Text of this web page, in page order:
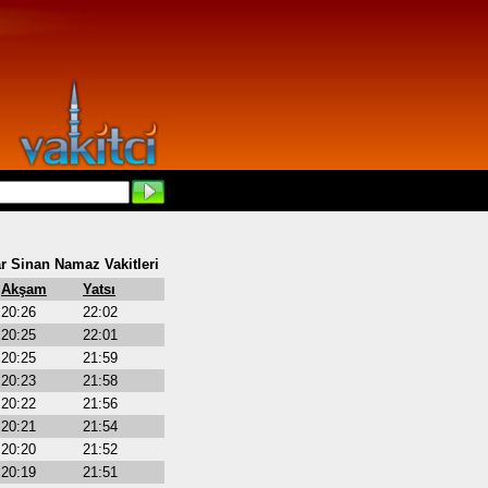
Sinan Namaz Vakitleri
Akşam
Yatsı
20:26
22:02
20:25
22:01
20:25
21:59
20:23
21:58
20:22
21:56
20:21
21:54
20:20
21:52
20:19
21:51